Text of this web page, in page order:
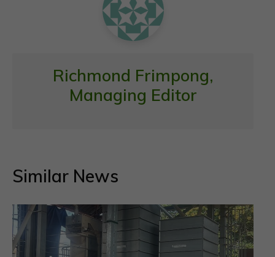
Richmond Frimpong,
Managing Editor
Similar News